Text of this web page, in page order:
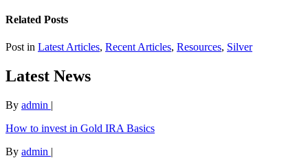
Related Posts
Post in Latest Articles, Recent Articles, Resources, Silver
Latest News
By admin |
How to invest in Gold IRA Basics
By admin |